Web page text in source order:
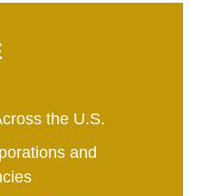
the U.S.
and